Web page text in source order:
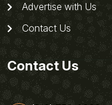
Advertise with Us
Contact Us
Contact Us